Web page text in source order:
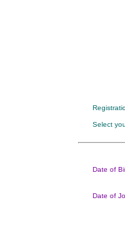
Select
Date of
Date of